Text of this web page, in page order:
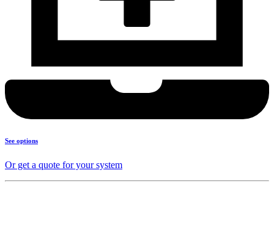
See options
Or get a quote for your system